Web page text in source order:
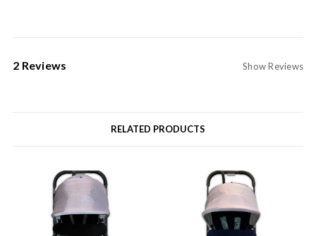
2 Reviews Show Reviews
RELATED PRODUCTS